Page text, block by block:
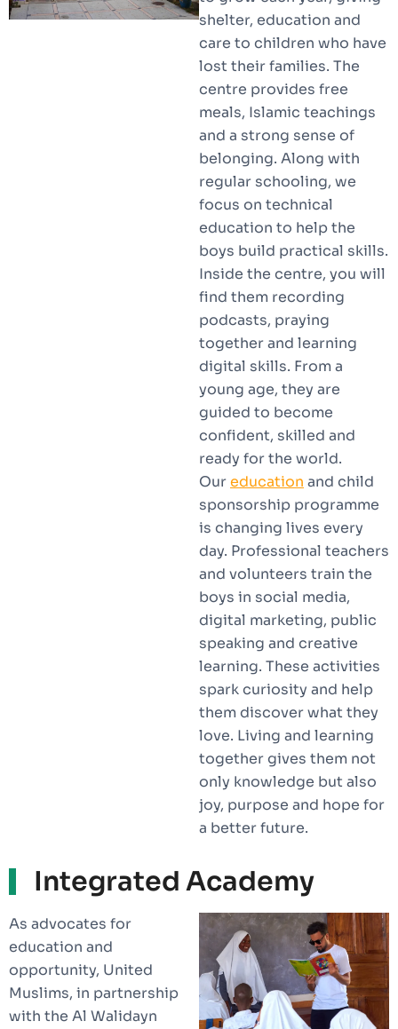
shelter, education and
care to children who have
lost their families. The
centre provides free
meals, Islamic teachings
and a strong sense of
belonging. Along with
regular schooling, we
focus on technical
education to help the
boys build practical skills.
Inside the centre, you will
find them recording
podcasts, praying
together and learning
digital skills. From a
young age, they are
guided to become
confident, skilled and
ready for the world.
Oureducation and child
sponsorship programme
is changing lives every
day. Professional teachers
and volunteers train the
boys in social media,
digital marketing, public
speaking and creative
learning. These activities
spark curiosity and help
them discover what they
love. Living and learning
together gives them not
only knowledge but also
joy, purpose and hope for
a better future.
As advocates for
education and
opportunity, United
Muslims, in partnership
with the Al Walidayn
Integrated Academy